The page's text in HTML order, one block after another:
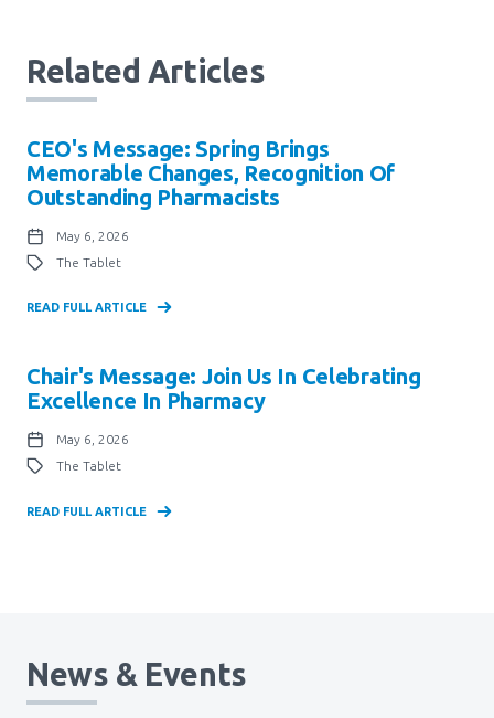
Related Articles
CEO's Message: Spring Brings
Memorable Changes, Recognition Of
Outstanding Pharmacists
May 6, 2026
The Tablet
READ FULL ARTICLE
Chair's Message: Join Us In Celebrating
Excellence In Pharmacy
May 6, 2026
The Tablet
READ FULL ARTICLE
News & Events